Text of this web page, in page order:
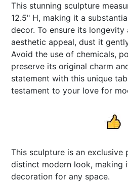
This stunning sculpture
12.5" H, making it a
decor. To ensure its longevity
aesthetic appeal, dust it
Avoid the use of chemicals,
preserve its original charm
statement with this unique
testament to your love for
This sculpture is an exclusive
distinct modern look, making
decoration for any space.